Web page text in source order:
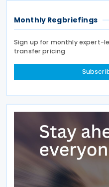
Monthly Regbriefings
Sign up for monthly expert-
transfer pricing